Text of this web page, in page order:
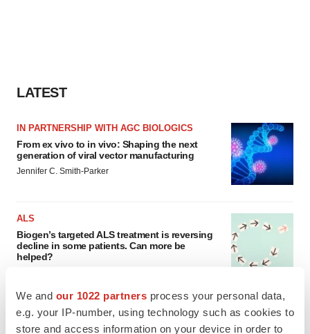
We and our 1022 partners process your personal data,
e.g. your IP-number, using technology such as cookies to
store and access information on your device in order to
LATEST
IN PARTNERSHIP WITH AGC BIOLOGICS
From ex vivo to in vivo: Shaping the next
generation of viral vector manufacturing
Jennifer C. Smith-Parker
ALS
Biogen’s targeted ALS treatment is reversing
decline in some patients. Can more be
helped?